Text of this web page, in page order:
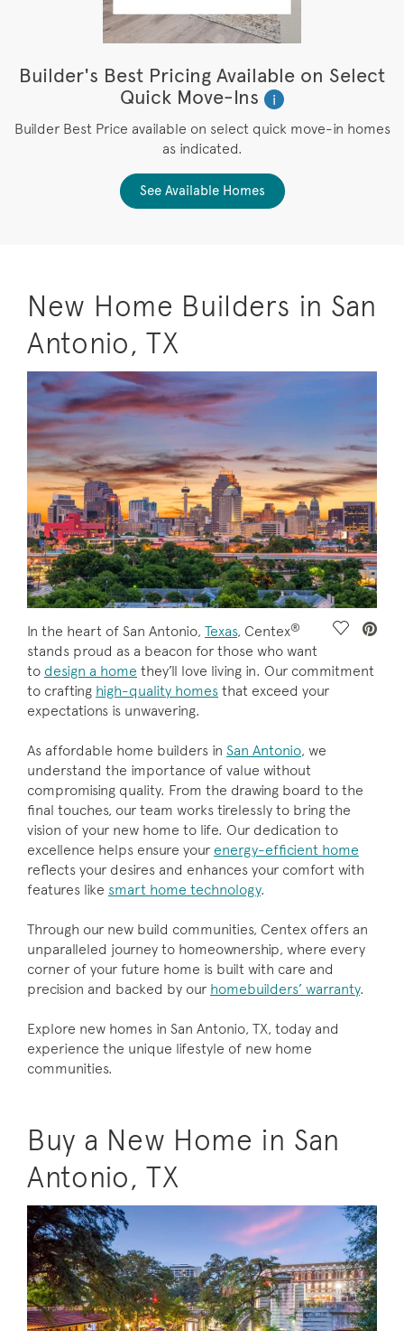
Builder's Best Pricing Available on Select
Quick Move-Ins
i
Builder Best Price available on select quick move-in homes
as indicated.
See Available Homes
New Home Builders in San
Antonio, TX
Save
In the heart of San Antonio, Texas, Centex®
stands proud as a beacon for those who want
to design a home they’ll love living in. Our commitment
to crafting high-quality homes that exceed your
expectations is unwavering.
As affordable home builders in San Antonio, we
understand the importance of value without
compromising quality. From the drawing board to the
final touches, our team works tirelessly to bring the
vision of your new home to life. Our dedication to
excellence helps ensure your energy-efficient home
reflects your desires and enhances your comfort with
features like smart home technology.
Through our new build communities, Centex offers an
unparalleled journey to homeownership, where every
corner of your future home is built with care and
precision and backed by our homebuilders’ warranty.
Explore new homes in San Antonio, TX, today and
experience the unique lifestyle of new home
communities.
Buy a New Home in San
Antonio, TX